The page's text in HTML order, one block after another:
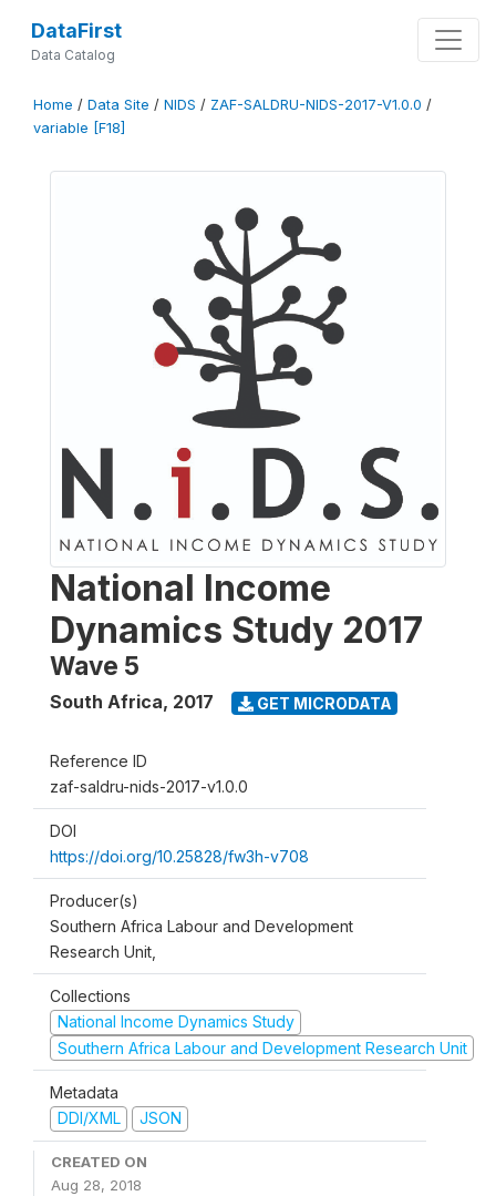
DataFirst
Data Catalog
Home / Data Site / NIDS / ZAF-SALDRU-NIDS-2017-V1.0.0 /
variable [F18]
National Income
Dynamics Study 2017
Wave 5
South Africa, 2017 GET MICRODATA
Reference ID
zaf-saldru-nids-2017-v1.0.0
DOI
https://doi.org/10.25828/fw3h-v708
Producer(s)
Southern Africa Labour and Development
Research Unit,
Collections
National Income Dynamics Study
Southern Africa Labour and Development Research Unit
Metadata
DDI/XML
JSON
CREATED ON
Aug 28, 2018